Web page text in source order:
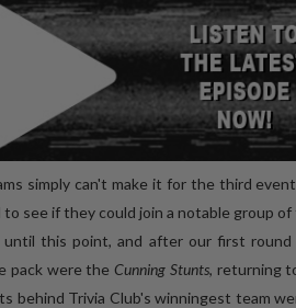
simply can't make it for the third event
see if they could join a notable group
this point, and after our first
pack were the Cunning Stunts, returning
behind Trivia Club's winningest team